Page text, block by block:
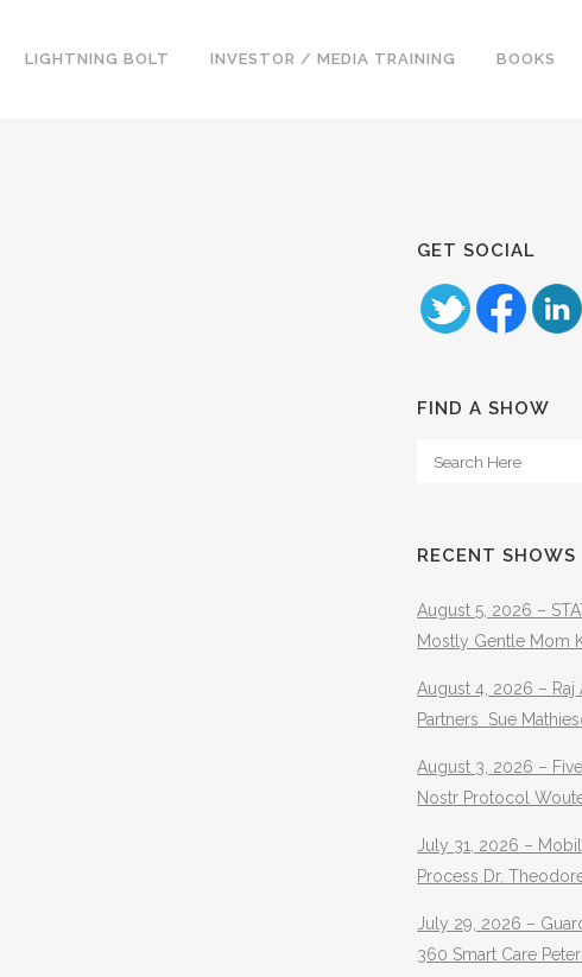
LIGHTNING BOLT INVESTOR / MEDIA TRAINING BOOKS
GET SOCIAL
FIND A SHOW
RECENT SHOWS
August 5, 2026 –
Mostly Gentle Mom
August 4, 2026 –
Partners Sue
August 3, 2026 –
Nostr Protocol
July 31, 2026 –
Process Dr.
July 29, 2026 –
360 Smart Care